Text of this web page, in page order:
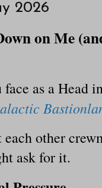
2026
on Me
as a Head
other
ask for it.